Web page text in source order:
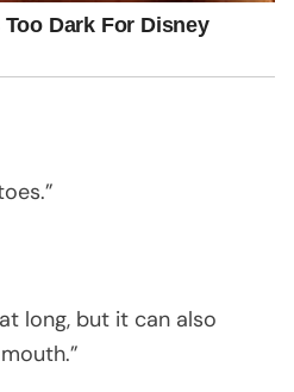
long, but it can also